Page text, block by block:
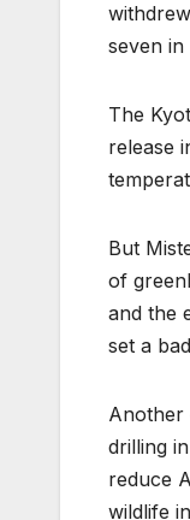
seven
The
release
But
of
and the
set a
Another
drilling
reduce
wildlife